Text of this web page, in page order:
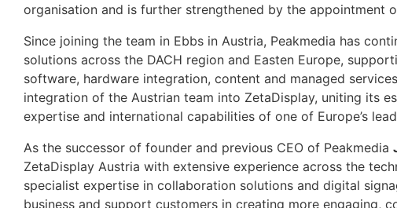
organisation and is further strengthened by the appointment
Since joining the team in Ebbs in Austria, Peakmedia has
solutions across the DACH region and Easten Europe,
software, hardware integration, content and managed
integration of the Austrian team into ZetaDisplay, uniting its
expertise and international capabilities of one of Europe’s
As the successor of founder and previous CEO of Peakmedia
ZetaDisplay Austria with extensive experience across the
specialist expertise in collaboration solutions and digital
business and support customers in creating more engaging,